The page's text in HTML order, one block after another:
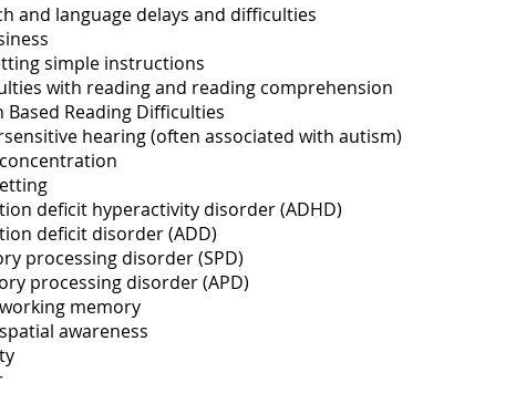
and language delays and difficulties
simple instructions
with reading and reading comprehension
Based Reading Difficulties
hearing (often associated with autism)
deficit hyperactivity disorder (ADHD)
deficit disorder (ADD)
processing disorder (SPD)
processing disorder (APD)
memory
awareness